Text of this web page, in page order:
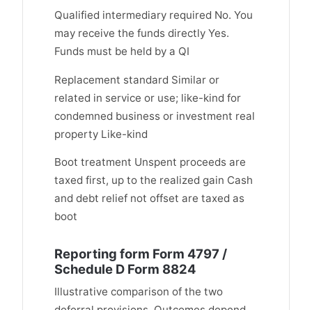
Qualified intermediary required No. You
may receive the funds directly Yes.
Funds must be held by a QI
Replacement standard Similar or
related in service or use; like-kind for
condemned business or investment real
property Like-kind
Boot treatment Unspent proceeds are
taxed first, up to the realized gain Cash
and debt relief not offset are taxed as
boot
Reporting form Form 4797 /
Schedule D Form 8824
Illustrative comparison of the two